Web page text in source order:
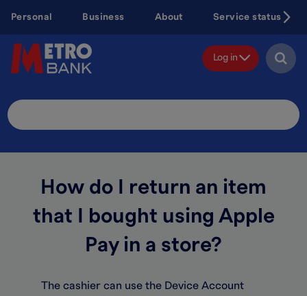
content
Personal Business About Service status
Log in
Search
Site
How do I return an item
that I bought using Apple
Pay in a store?
The cashier can use the Device Account